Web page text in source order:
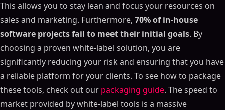
This allows you to stay lean and focus your resources on
sales and marketing. Furthermore, 70% of in-house
software projects fail to meet their initial goals. By
choosing a proven white-label solution, you are
significantly reducing your risk and ensuring that you have
a reliable platform for your clients. To see how to package
these tools, check out our packaging guide. The speed to
market provided by white-label tools is a massive